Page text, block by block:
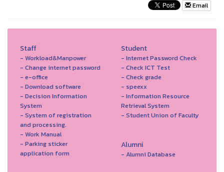
Email
Staff
- Workload&Manpower
- Change internet password
- e-office
- Download software
- Decision Information
System
- System of registration
and processing.
- Work Manual
- Parking sticker
application form
Student
- Internet Password Check
- Check ICT Test
- Check grade
- speexx
- Information Resource
Retrieval System
- Student Union of Faculty
Alumni
- Alumni Database